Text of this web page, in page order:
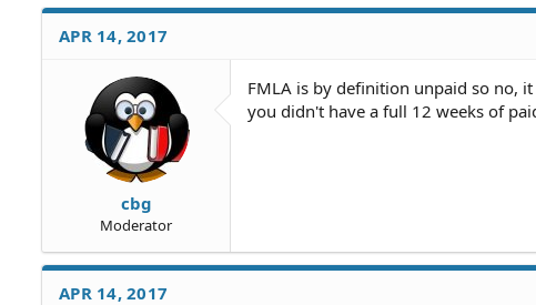
APR 14, 2017
cbg
Moderator
FMLA is by definition unpaid so no,
you didn't have a full 12 weeks of
APR 14, 2017